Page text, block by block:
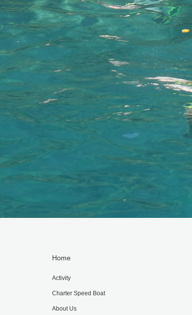
Home
Activity
Charter Speed Boat
About Us